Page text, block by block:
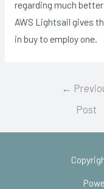
regarding much
AWS Lightsail gives
in buy to employ one.
←
Post